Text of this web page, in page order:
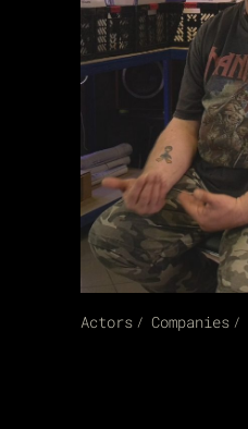
Actors Companies